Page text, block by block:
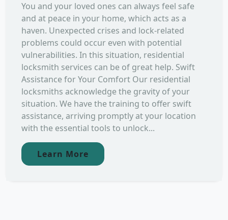
You and your loved ones can always feel safe
and at peace in your home, which acts as a
haven. Unexpected crises and lock-related
problems could occur even with potential
vulnerabilities. In this situation, residential
locksmith services can be of great help. Swift
Assistance for Your Comfort Our residential
locksmiths acknowledge the gravity of your
situation. We have the training to offer swift
assistance, arriving promptly at your location
with the essential tools to unlock...
Learn More